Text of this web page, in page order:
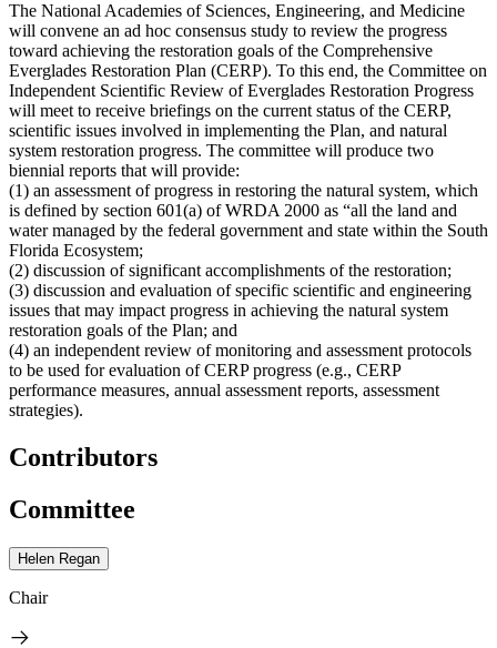
The National Academies of Sciences, Engineering, and Medicine
will convene an ad hoc consensus study to review the progress
toward achieving the restoration goals of the Comprehensive
Everglades Restoration Plan (CERP). To this end, the Committee on
Independent Scientific Review of Everglades Restoration Progress
will meet to receive briefings on the current status of the CERP,
scientific issues involved in implementing the Plan, and natural
system restoration progress. The committee will produce two
biennial reports that will provide:
(1) an assessment of progress in restoring the natural system, which
is defined by section 601(a) of WRDA 2000 as “all the land and
water managed by the federal government and state within the South
Florida Ecosystem;
(2) discussion of significant accomplishments of the restoration;
(3) discussion and evaluation of specific scientific and engineering
issues that may impact progress in achieving the natural system
restoration goals of the Plan; and
(4) an independent review of monitoring and assessment protocols
to be used for evaluation of CERP progress (e.g., CERP
performance measures, annual assessment reports, assessment
strategies).
Contributors
Committee
Helen Regan
Chair